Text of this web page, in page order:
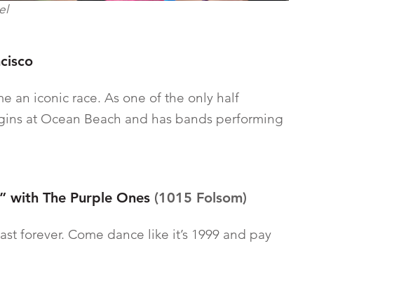
an iconic race. As one of the only half
at Ocean Beach and has bands performing
with The Purple Ones(1015 Folsom)
forever. Come dance like it’s 1999 and pay